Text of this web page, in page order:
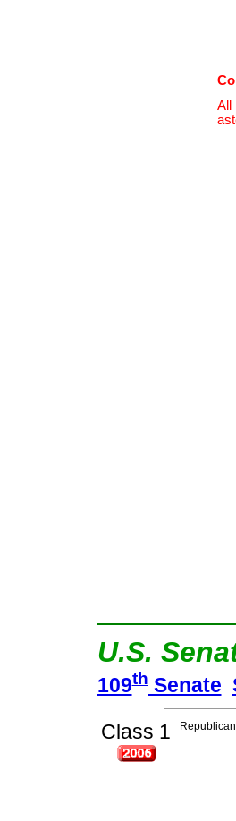
All
U.S.
109thSenate
Class 1 Republican